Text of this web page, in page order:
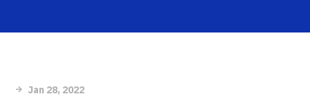
Jan 28, 2022